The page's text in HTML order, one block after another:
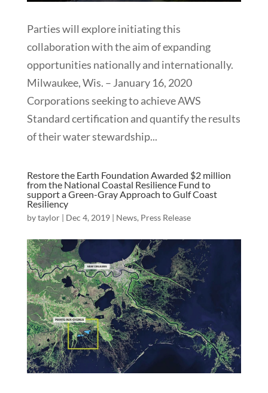
Parties will explore initiating this
collaboration with the aim of expanding
opportunities nationally and internationally.
Milwaukee, Wis. – January 16, 2020
Corporations seeking to achieve AWS
Standard certification and quantify the results
of their water stewardship...
Restore the Earth Foundation Awarded $2 million
from the National Coastal Resilience Fund to
support a Green-Gray Approach to Gulf Coast
Resiliency
bytaylor| Dec 4, 2019| News, Press Release